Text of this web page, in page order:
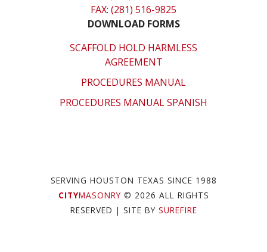
FAX: (281) 516-9825
DOWNLOAD FORMS
SCAFFOLD HOLD HARMLESS
AGREEMENT
PROCEDURES MANUAL
PROCEDURES MANUAL SPANISH
SERVING HOUSTON TEXAS SINCE 1988
CITYMASONRY © 2026 ALL RIGHTS
RESERVED | SITE BY SUREFIRE